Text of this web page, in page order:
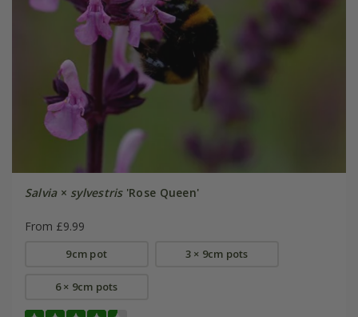
Salvia× sylvestris'Rose Queen'
From £9.99
9cm pot 3 × 9cm pots
6 × 9cm pots